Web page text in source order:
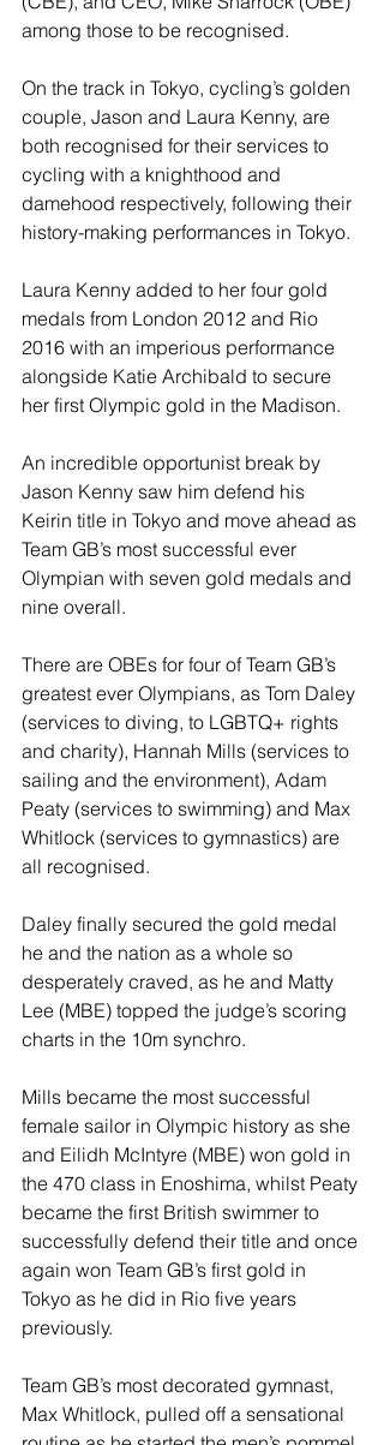
among those to be recognised.
On the track in Tokyo, cycling’s golden
couple, Jason and Laura Kenny, are
both recognised for their services to
cycling with a knighthood and
damehood respectively, following their
history-making performances in Tokyo.
Laura Kenny added to her four gold
medals from London 2012 and Rio
2016 with an imperious performance
alongside Katie Archibald to secure
her first Olympic gold in the Madison.
An incredible opportunist break by
Jason Kenny saw him defend his
Keirin title in Tokyo and move ahead as
Team GB’s most successful ever
Olympian with seven gold medals and
nine overall.
There are OBEs for four of Team GB’s
greatest ever Olympians, as Tom Daley
(services to diving, to LGBTQ+ rights
and charity), Hannah Mills (services to
sailing and the environment), Adam
Peaty (services to swimming) and Max
Whitlock (services to gymnastics) are
all recognised.
Daley finally secured the gold medal
he and the nation as a whole so
desperately craved, as he and Matty
Lee (MBE) topped the judge’s scoring
charts in the 10m synchro.
Mills became the most successful
female sailor in Olympic history as she
and Eilidh McIntyre (MBE) won gold in
the 470 class in Enoshima, whilst Peaty
became the first British swimmer to
successfully defend their title and once
again won Team GB’s first gold in
Tokyo as he did in Rio five years
previously.
Team GB’s most decorated gymnast,
Max Whitlock, pulled off a sensational